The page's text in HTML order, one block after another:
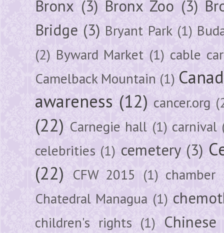
Bronx (3) Bronx Zoo (3)
Bridge (3) Bryant Park (1)
(2) Byward Market (1) cable car
Camelback Mountain (1)
awareness (12) cancer.org
(22) Carnegie hall (1) carnival
celebrities (1) cemetery (3)
(22) CFW 2015 (1) chamber
Chatedral Managua (1)
children's rights (1)